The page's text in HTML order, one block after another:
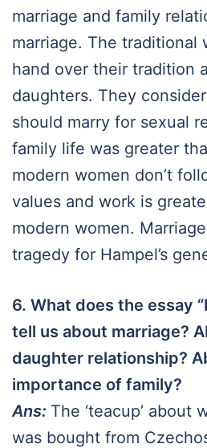
marriage and family
marriage. The traditional
hand over their tradition
daughters. They
should marry for sexual
family life was greater
modern women don’t
values and work is
modern women.
tragedy for Hampel’s
6. What does the essay
tell us about marriage?
daughter relationship?
importance of family?
Ans: The ‘teacup’ about
was bought from